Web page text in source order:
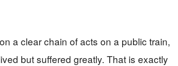
a clear chain of acts on a public train,
but suffered greatly. That is exactly